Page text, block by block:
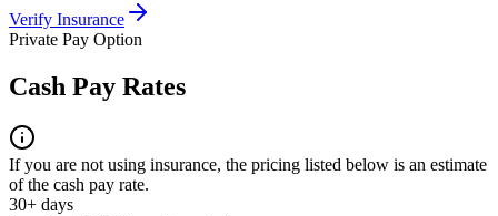
Verify Insurance
Private Pay Option
Cash Pay Rates
If you are not using insurance, the pricing listed below is an estimate
of the cash pay rate.
30+ days